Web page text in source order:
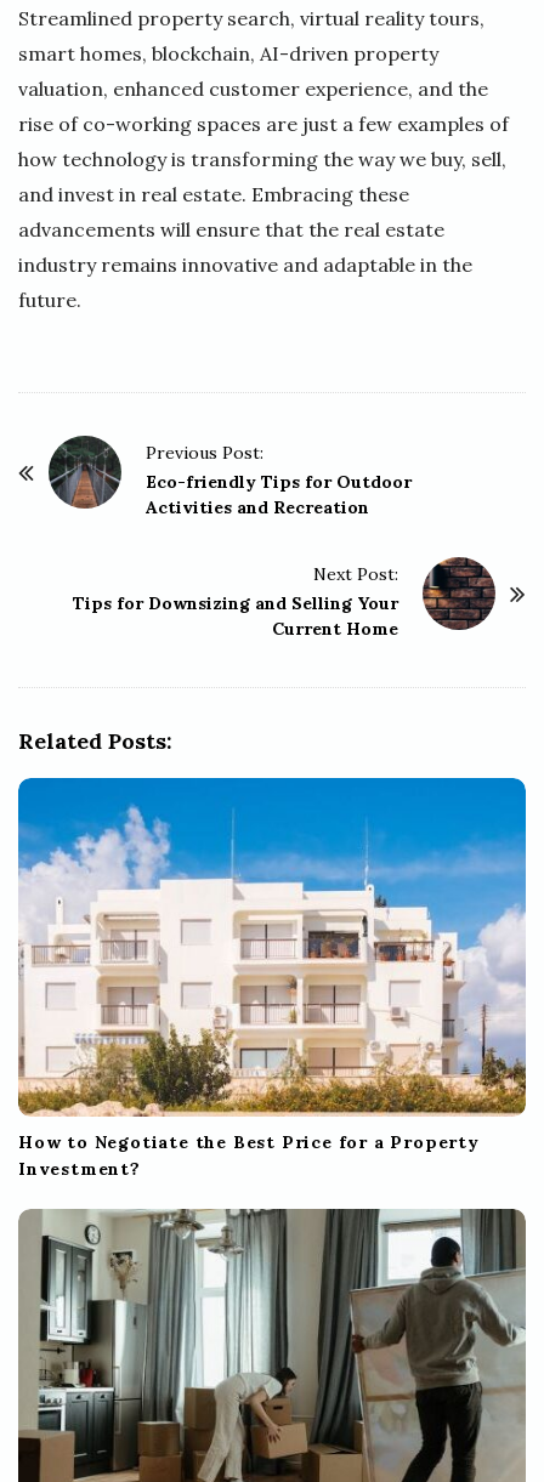
Streamlined property search, virtual reality tours,
smart homes, blockchain, AI-driven property
valuation, enhanced customer experience, and the
rise of co-working spaces are just a few examples of
how technology is transforming the way we buy, sell,
and invest in real estate. Embracing these
advancements will ensure that the real estate
industry remains innovative and adaptable in the
future.
Previous Post:
Eco-friendly Tips for Outdoor
Activities and Recreation
Next Post:
Tips for Downsizing and Selling Your
Current Home
Related Posts:
How to Negotiate the Best Price for a Property
Investment?